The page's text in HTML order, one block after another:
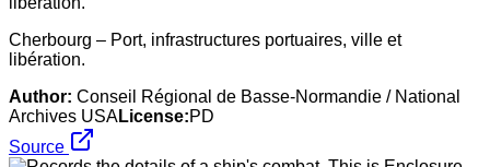
Cherbourg – Port, infrastructures portuaires, ville et
libération.
Author: Conseil Régional de Basse-Normandie / National
Archives USALicense:PD
Source